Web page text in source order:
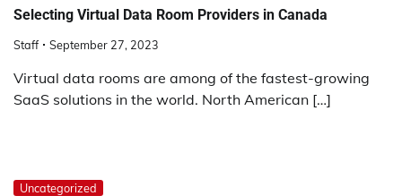
Selecting Virtual Data Room Providers in Canada
Staff September 27, 2023
Virtual data rooms are among of the fastest-growing
SaaS solutions in the world. North American […]
Uncategorized